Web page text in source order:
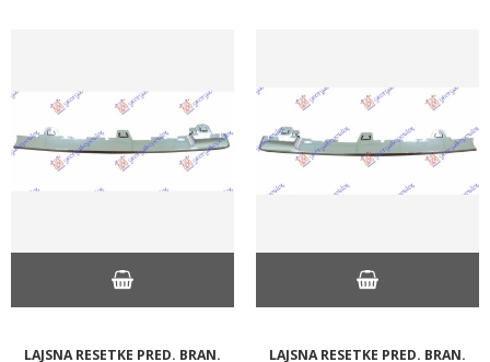
LAJSNA RESETKE PRED. BRAN. LAJSNA RESETKE PRED. BRAN.